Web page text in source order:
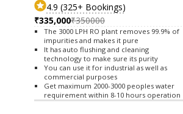
4.9 (325+ Bookings)
₹335,000₹350000
The 3000 LPH RO plant removes 99.9% of
impurities and makes it pure
It has auto flushing and cleaning
technology to make sure its purity
You can use it for industrial as well as
commercial purposes
Get maximum 2000-3000 peoples water
requirement within 8-10 hours operation